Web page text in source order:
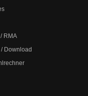
RMA
Download